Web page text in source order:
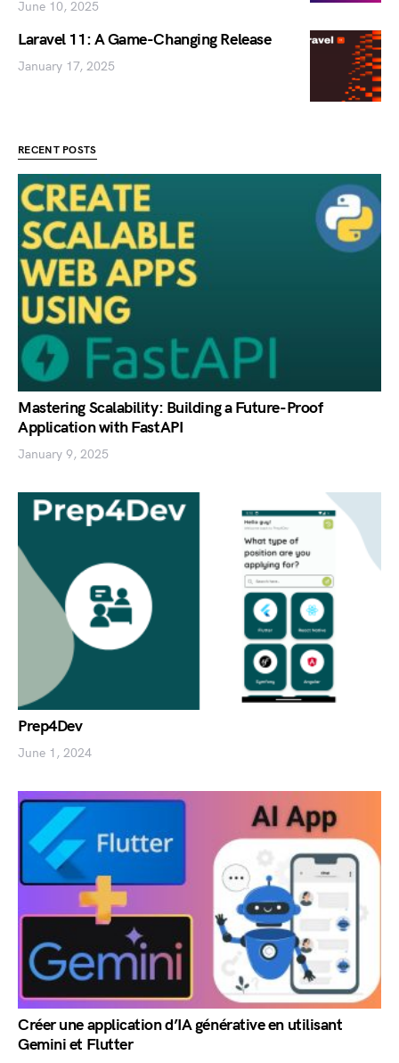
June 10, 2025
Laravel 11: A Game-Changing Release
January 17, 2025
RECENT POSTS
Mastering Scalability: Building a Future-Proof
Application with FastAPI
January 9, 2025
Prep4Dev
June 1, 2024
Créer une application d’IA générative en utilisant
Gemini et Flutter